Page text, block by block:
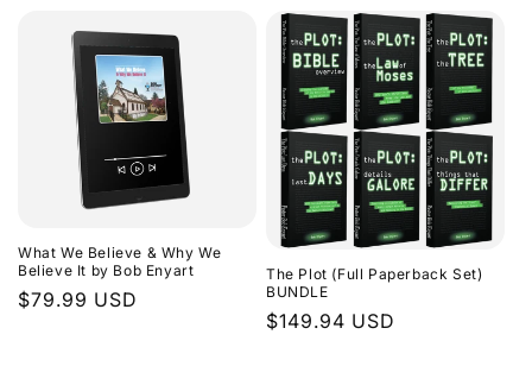
What We Believe & Why We
Believe It by Bob Enyart
Regular
$79.99 USD
The Plot (Full Paperback Set)
BUNDLE
Regular
$149.94 USD